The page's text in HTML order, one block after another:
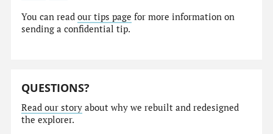
You can readour tips page for more information on
sending a confidential tip.
QUESTIONS?
Read our story about why we rebuilt and redesigned
the explorer.